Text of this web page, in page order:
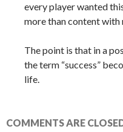
every player wanted
more than content
The point is that in a
the term “success”
life.
COMMENTS ARE